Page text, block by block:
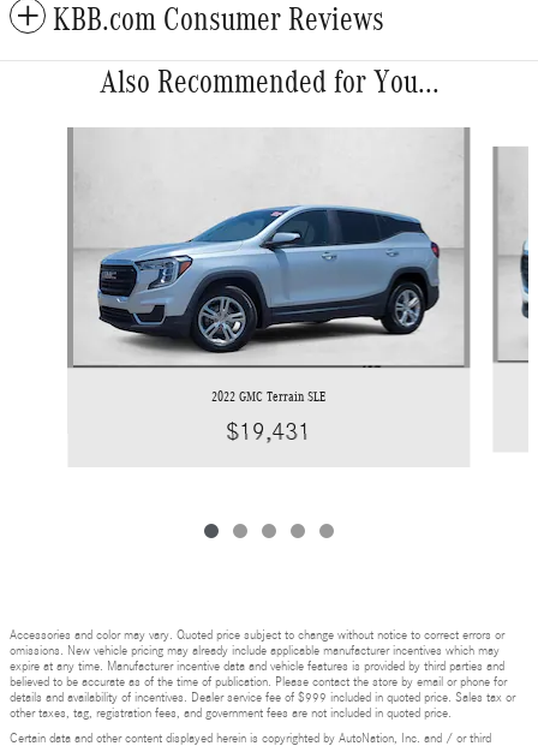
KBB.com Consumer Reviews
Also Recommended for You...
2022 GMC Terrain SLE
$19,431
Accessories and color may vary. Quoted price subject to change without notice to correct errors or
omissions. New vehicle pricing may already include applicable manufacturer incentives which may
expire at any time. Manufacturer incentive data and vehicle features is provided by third parties and
believed to be accurate as of the time of publication. Please contact the store by email or phone for
details and availability of incentives. Dealer service fee of $999 included in quoted price. Sales tax or
other taxes, tag, registration fees, and government fees are not included in quoted price.
Certain data and other content displayed herein is copyrighted by AutoNation, Inc. and / or third